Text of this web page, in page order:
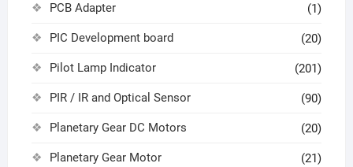
PCB Adapter (1)
PIC Development board (20)
Pilot Lamp Indicator (201)
PIR / IR and Optical Sensor (90)
Planetary Gear DC Motors (20)
Planetary Gear Motor (21)